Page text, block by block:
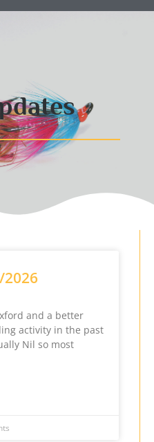
and a better
activity in the past
Nil so most